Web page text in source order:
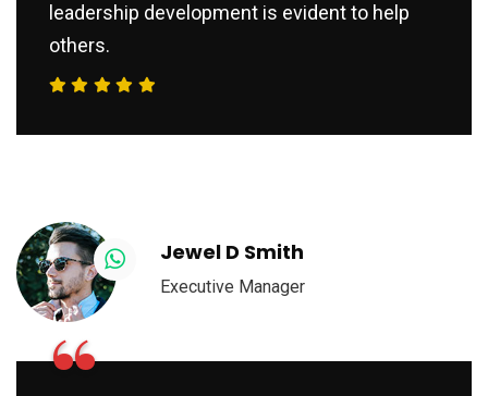
leadership development is evident to help
others.
Jewel D Smith
Executive Manager